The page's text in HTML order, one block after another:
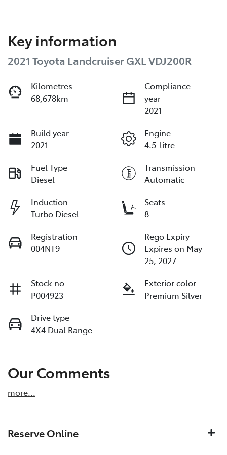
Key information
2021 Toyota Landcruiser GXL VDJ200R
Kilometres
68,678km
Compliance
year
2021
Build year
2021
Engine
4.5-litre
Fuel Type
Diesel
Transmission
Automatic
Induction
Turbo Diesel
Seats
8
Registration
004NT9
Rego Expiry
Expires on May
25, 2027
Stock no
P004923
Exterior color
Premium Silver
Drive type
4X4 Dual Range
Our Comments
more...
Reserve Online